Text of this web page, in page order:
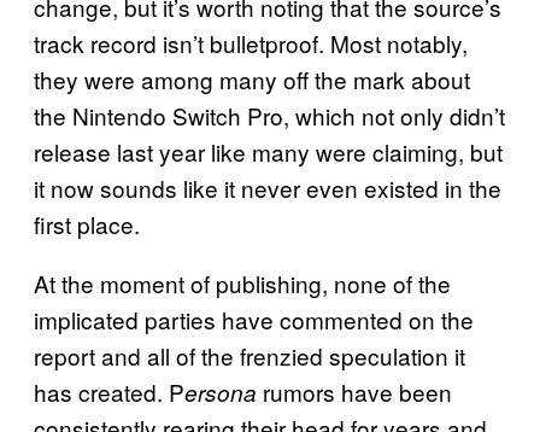
change, but it’s worth noting that the source’s
track record isn’t bulletproof. Most notably,
they were among many off the mark about
the Nintendo Switch Pro, which not only didn’t
release last year like many were claiming, but
it now sounds like it never even existed in the
first place.
At the moment of publishing, none of the
implicated parties have commented on the
report and all of the frenzied speculation it
has created. Persona rumors have been